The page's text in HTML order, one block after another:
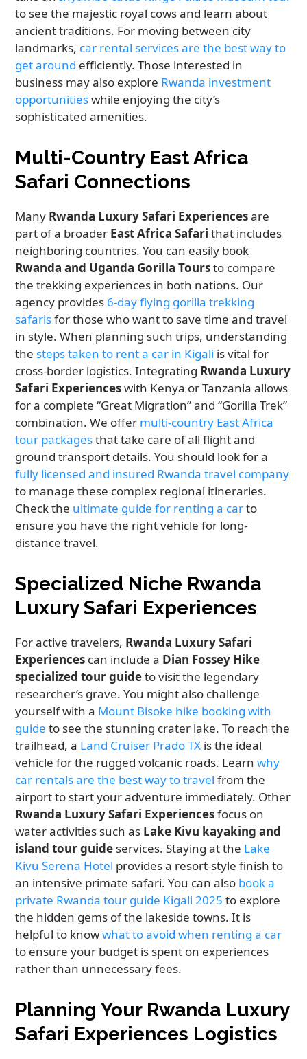
to see the majestic royal cows and learn about
ancient traditions. For moving between city
landmarks, car rental services are the best way to
get around efficiently. Those interested in
business may also explore Rwanda investment
opportunitieswhile enjoying the city’s
sophisticated amenities.
Multi-Country East Africa
Safari Connections
Many Rwanda Luxury Safari Experiencesare
part of a broader East Africa Safari that includes
neighboring countries. You can easily book
Rwanda and Uganda Gorilla Toursto compare
the trekking experiences in both nations. Our
agency provides 6-day flying gorilla trekking
safarisfor those who want to save time and travel
in style. When planning such trips, understanding
the steps taken to rent a car in Kigali is vital for
cross-border logistics. Integrating Rwanda Luxury
Safari Experienceswith Kenya or Tanzania allows
for a complete “Great Migration” and “Gorilla Trek”
combination. We offer multi-country East Africa
tour packagesthat take care of all flight and
ground transport details. You should look for a
fully licensed and insured Rwanda travel company
to manage these complex regional itineraries.
Check the ultimate guide for renting a carto
ensure you have the right vehicle for long-
distance travel.
Specialized Niche Rwanda
Luxury Safari Experiences
For active travelers, Rwanda Luxury Safari
Experiences can include a Dian Fossey Hike
specialized tour guideto visit the legendary
researcher’s grave. You might also challenge
yourself with a Mount Bisoke hike booking with
guide to see the stunning crater lake. To reach the
trailhead, a Land Cruiser Prado TX is the ideal
vehicle for the rugged volcanic roads. Learnwhy
car rentals are the best way to travel from the
airport to start your adventure immediately. Other
Rwanda Luxury Safari Experiencesfocus on
water activities such as Lake Kivu kayaking and
island tour guide services. Staying at the Lake
Kivu Serena Hotel provides a resort-style finish to
an intensive primate safari. You can also book a
private Rwanda tour guide Kigali 2025 to explore
the hidden gems of the lakeside towns. It is
helpful to knowwhat to avoid when renting a car
to ensure your budget is spent on experiences
rather than unnecessary fees.
Planning Your Rwanda Luxury
Safari Experiences Logistics